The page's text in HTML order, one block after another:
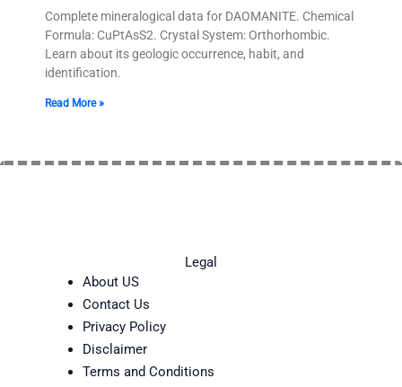
Complete mineralogical data for DAOMANITE. Chemical
Formula: CuPtAsS2. Crystal System: Orthorhombic.
Learn about its geologic occurrence, habit, and
identification.
Read More »
Legal
About US
Contact Us
Privacy Policy
Disclaimer
Terms and Conditions